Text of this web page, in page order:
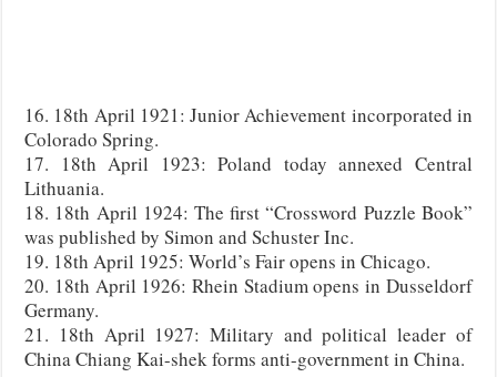
16. 18th April 1921: Junior Achievement incorporated in
Colorado Spring.
17. 18th April 1923: Poland today annexed Central
Lithuania.
18. 18th April 1924: The first “Crossword Puzzle Book”
was published by Simon and Schuster Inc.
19. 18th April 1925: World’s Fair opens in Chicago.
20. 18th April 1926: Rhein Stadium opens in Dusseldorf
Germany.
21. 18th April 1927: Military and political leader of
China Chiang Kai-shek forms anti-government in China.